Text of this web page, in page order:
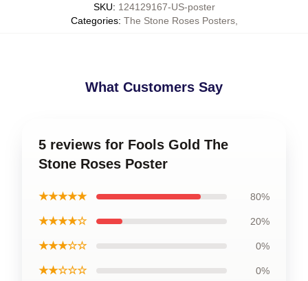
SKU: 124129167-US-poster
Categories: The Stone Roses Posters,
What Customers Say
5 reviews for Fools Gold The
Stone Roses Poster
★★★★★ 80%
★★★★☆ 20%
★★★☆☆ 0%
★★☆☆☆ 0%